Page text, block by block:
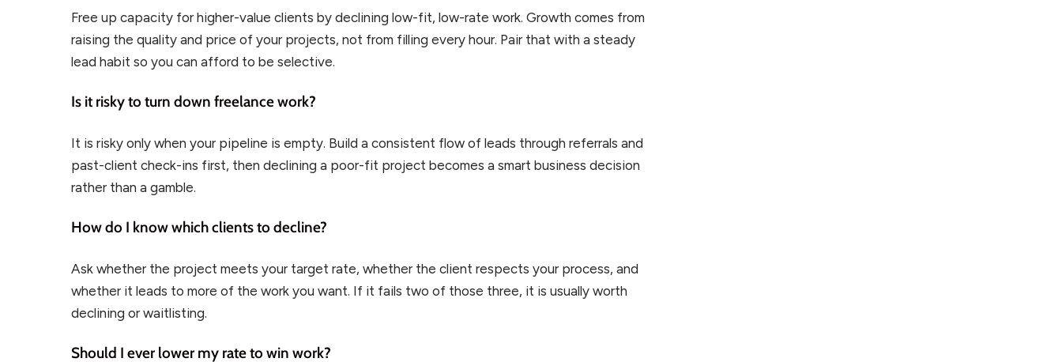
Free up capacity for higher-value clients by declining low-fit, low-rate work. Growth comes from
raising the quality and price of your projects, not from filling every hour. Pair that with a steady
lead habit so you can afford to be selective.
Is it risky to turn down freelance work?
It is risky only when your pipeline is empty. Build a consistent flow of leads through referrals and
past-client check-ins first, then declining a poor-fit project becomes a smart business decision
rather than a gamble.
How do I know which clients to decline?
Ask whether the project meets your target rate, whether the client respects your process, and
whether it leads to more of the work you want. If it fails two of those three, it is usually worth
declining or waitlisting.
Should I ever lower my rate to win work?